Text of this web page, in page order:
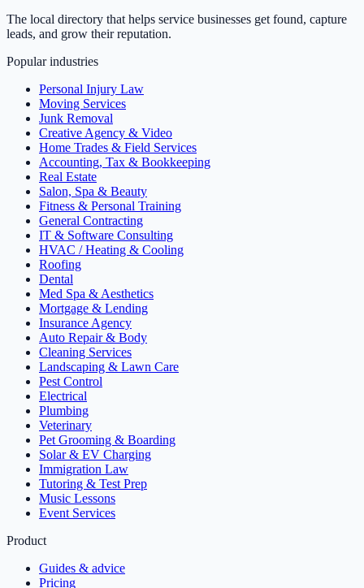
The local directory that helps service businesses get found, capture
leads, and grow their reputation.
Popular industries
Personal Injury Law
Moving Services
Junk Removal
Creative Agency & Video
Home Trades & Field Services
Accounting, Tax & Bookkeeping
Real Estate
Salon, Spa & Beauty
Fitness & Personal Training
General Contracting
IT & Software Consulting
HVAC / Heating & Cooling
Roofing
Dental
Med Spa & Aesthetics
Mortgage & Lending
Insurance Agency
Auto Repair & Body
Cleaning Services
Landscaping & Lawn Care
Pest Control
Electrical
Plumbing
Veterinary
Pet Grooming & Boarding
Solar & EV Charging
Immigration Law
Tutoring & Test Prep
Music Lessons
Event Services
Product
Guides & advice
Pricing